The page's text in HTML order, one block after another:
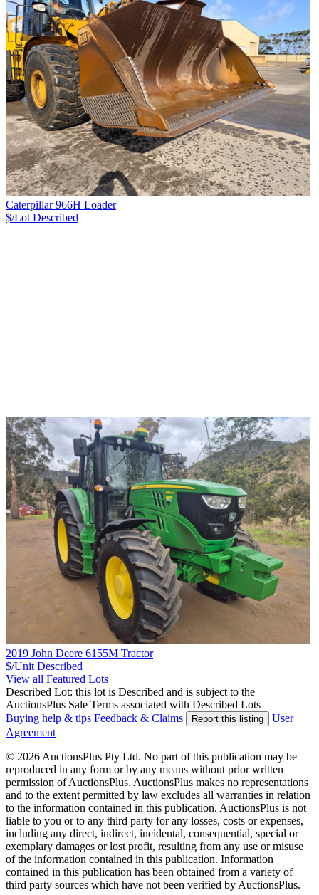
Caterpillar 966H Loader
$/Lot Described
2019 John Deere 6155M Tractor
$/Unit Described
View all Featured Lots
Described Lot: this lot is Described and is subject to the
AuctionsPlus Sale Terms associated with Described Lots
Buying help & tips Feedback & Claims Report this listing
User
Agreement
© 2026 AuctionsPlus Pty Ltd. No part of this publication may be
reproduced in any form or by any means without prior written
permission of AuctionsPlus. AuctionsPlus makes no representations
and to the extent permitted by law excludes all warranties in relation
to the information contained in this publication. AuctionsPlus is not
liable to you or to any third party for any losses, costs or expenses,
including any direct, indirect, incidental, consequential, special or
exemplary damages or lost profit, resulting from any use or misuse
of the information contained in this publication. Information
contained in this publication has been obtained from a variety of
third party sources which have not been verified by AuctionsPlus.